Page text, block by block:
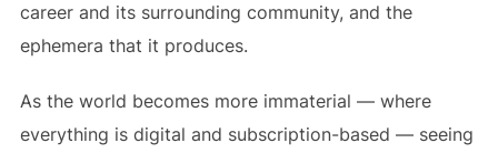
career and its surrounding community, and the
ephemera that it produces.
As the world becomes more immaterial — where
everything is digital and subscription-based — seeing